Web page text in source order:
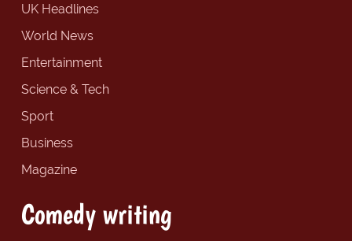
UK Headlines
World News
Entertainment
Science & Tech
Sport
Business
Magazine
Comedy writing